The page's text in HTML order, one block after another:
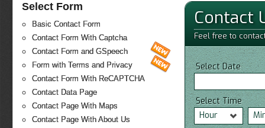
Select Form
Basic Contact Form
Contact Form With Captcha
Contact Form and GSpeech
Form with Terms and Privacy
Contact Form With ReCAPTCHA
Contact Data Page
Contact Page With Maps
Contact Page With About Us
Contact
Feel free to
Select Date
Select Time
Hour